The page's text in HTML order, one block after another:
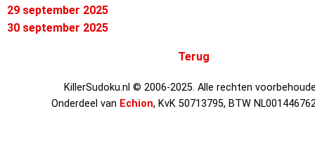
29 september 2025
30 september 2025
Terug
KillerSudoku.nl © 2006-2025. Alle rechten
Onderdeel van Echion, KvK 50713795, BTW